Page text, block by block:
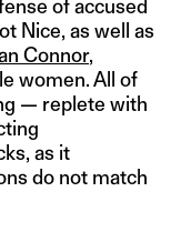
of accused
Nice, as well as
Connor,
women. All of
— replete with
as it
do not match